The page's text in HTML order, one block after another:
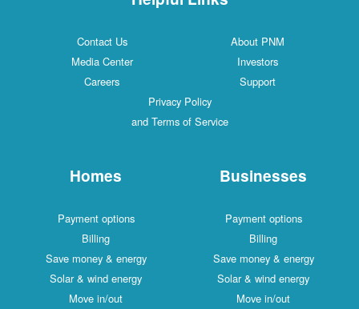
Contact Us
About PNM
Media Center
Investors
Careers
Support
Privacy Policy
and Terms of Service
Homes
Payment options
Billing
Save money & energy
Solar & wind energy
Move in/out
Businesses
Payment options
Billing
Save money & energy
Solar & wind energy
Move in/out